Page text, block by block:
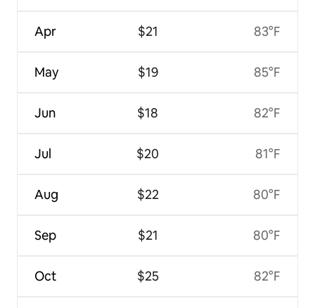
Apr
May
Jun
Jul
Aug
Sep
Oct
$21
$19
$18
$20
$22
$21
$25
83°F
85°F
82°F
81°F
80°F
80°F
82°F